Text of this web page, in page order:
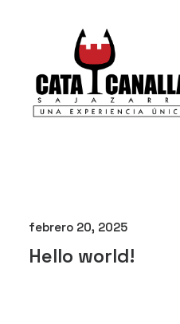
febrero 20, 2025
Hello world!